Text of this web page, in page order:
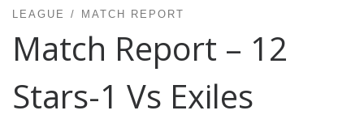
LEAGUE MATCH REPORT
Match Report – 12
Stars-1 Vs Exiles